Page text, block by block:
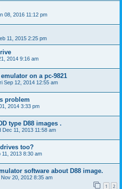
08, 2016 11:12 pm
11, 2015 2:25 pm
2014 9:16 am
on a pc-9821
Sep 12, 2014 12:55 am
problem
2014 3:33 pm
type D88 images .
Dec 11, 2013 11:58 am
too?
11, 2013 8:30 am
software about D88 image.
20, 2012 8:35 am
1 2